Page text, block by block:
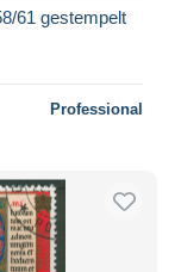
61 gestempelt
Professional